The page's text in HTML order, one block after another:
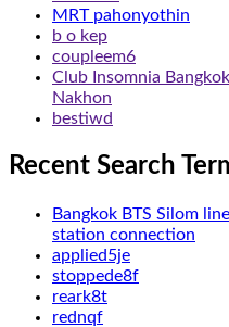
MRT pahonyothin
b o kep
coupleem6
Club Insomnia
Nakhon
bestiwd
Recent Search
Bangkok BTS Silom
station connection
applied5je
stoppede8f
reark8t
rednqf